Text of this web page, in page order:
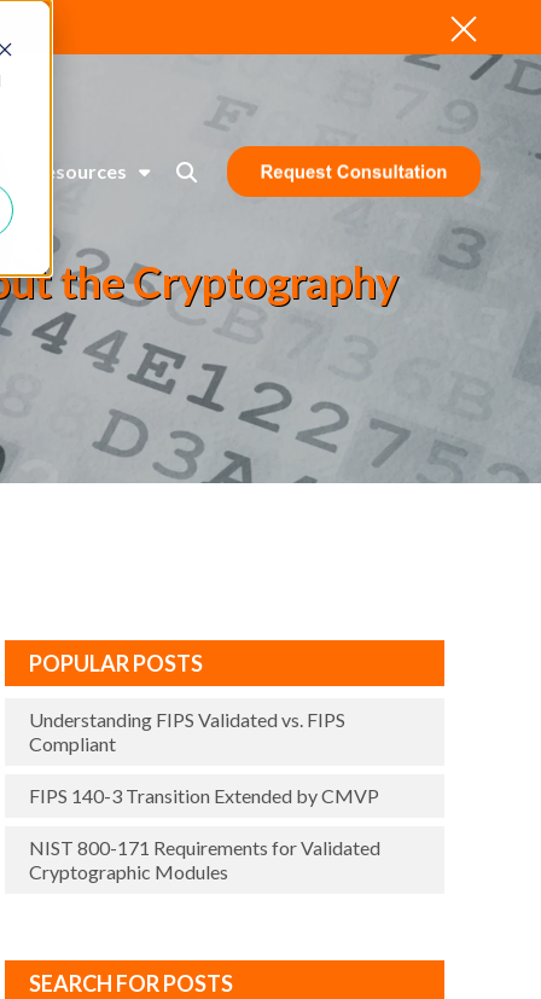
Resources
the Cryptography
POPULAR POSTS
Understanding FIPS Validated vs. FIPS
Compliant
FIPS 140-3 Transition Extended by CMVP
NIST 800-171 Requirements for Validated
Cryptographic Modules
SEARCH FOR POSTS